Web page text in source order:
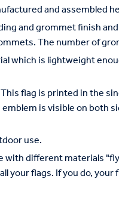
and assembled
and grommet finish
The number of
which is lightweight
flag is printed in the
is visible on both
use.
with different materials
flags. If you do,